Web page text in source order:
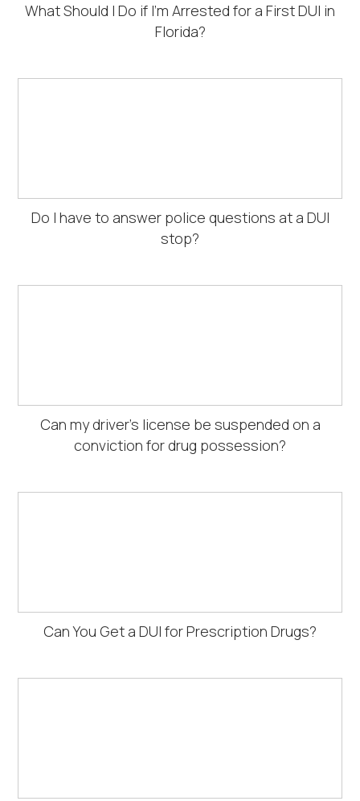
What Should I Do if I’m Arrested for a First DUI in
Florida?
Do I have to answer police questions at a DUI
stop?
Can my driver's license be suspended on a
conviction for drug possession?
Can You Get a DUI for Prescription Drugs?